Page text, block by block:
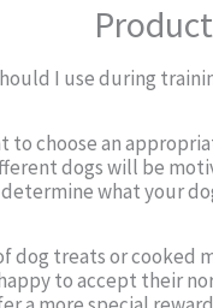
I use during
to choose an
dogs will be
what your
dog treats or cooked
to accept their